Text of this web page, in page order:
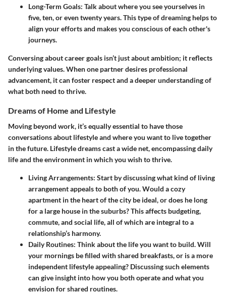
Long-Term Goals: Talk about where you see yourselves in
five, ten, or even twenty years. This type of dreaming helps to
align your efforts and makes you conscious of each other's
journeys.
Conversing about career goals isn’t just about ambition; it reflects
underlying values. When one partner desires professional
advancement, it can foster respect and a deeper understanding of
what both need to thrive.
Dreams of Home and Lifestyle
Moving beyond work, it’s equally essential to have those
conversations about lifestyle and where you want to live together
in the future. Lifestyle dreams cast a wide net, encompassing daily
life and the environment in which you wish to thrive.
Living Arrangements: Start by discussing what kind of living
arrangement appeals to both of you. Would a cozy
apartment in the heart of the city be ideal, or does he long
for a large house in the suburbs? This affects budgeting,
commute, and social life, all of which are integral to a
relationship’s harmony.
Daily Routines: Think about the life you want to build. Will
your mornings be filled with shared breakfasts, or is a more
independent lifestyle appealing? Discussing such elements
can give insight into how you both operate and what you
envision for shared routines.